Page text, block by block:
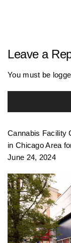
o
Leave a
You must be
Cannabis Facility
in Chicago Area
June 24, 2024